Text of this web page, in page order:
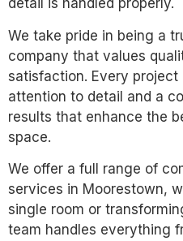
detail is handled properly.
We take pride in being a
company that values
satisfaction. Every
attention to detail and a
results that enhance the
space.
We offer a full range of
services in Moorestown,
single room or
team handles everything